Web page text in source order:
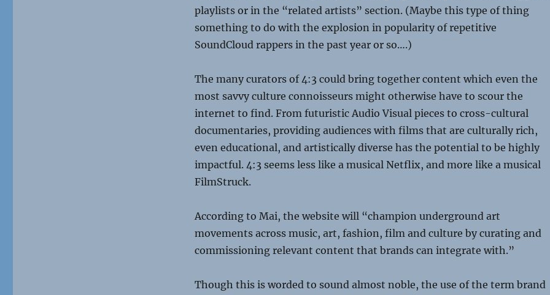
playlists or in the “related artists” section. (Maybe this type of thing
something to do with the explosion in popularity of repetitive
SoundCloud rappers in the past year or so….)
The many curators of 4:3 could bring together content which even the
most savvy culture connoisseurs might otherwise have to scour the
internet to find. From futuristic Audio Visual pieces to cross-cultural
documentaries, providing audiences with films that are culturally rich,
even educational, and artistically diverse has the potential to be highly
impactful. 4:3 seems less like a musical Netflix, and more like a musical
FilmStruck.
According to Mai, the website will “champion underground art
movements across music, art, fashion, film and culture by curating and
commissioning relevant content that brands can integrate with.”
Though this is worded to sound almost noble, the use of the term brand